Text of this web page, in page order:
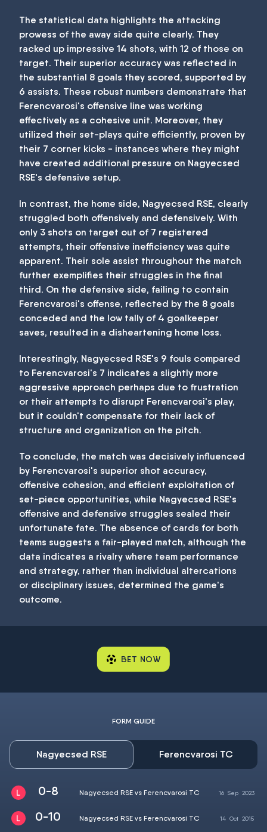
The statistical data highlights the attacking
prowess of the away side quite clearly. They
racked up impressive 14 shots, with 12 of those on
target. Their superior accuracy was reflected in
the substantial 8 goals they scored, supported by
6 assists. These robust numbers demonstrate that
Ferencvarosi's offensive line was working
effectively as a cohesive unit. Moreover, they
utilized their set-plays quite efficiently, proven by
their 7 corner kicks - instances where they might
have created additional pressure on Nagyecsed
RSE's defensive setup.
In contrast, the home side, Nagyecsed RSE, clearly
struggled both offensively and defensively. With
only 3 shots on target out of 7 registered
attempts, their offensive inefficiency was quite
apparent. Their sole assist throughout the match
further exemplifies their struggles in the final
third. On the defensive side, failing to contain
Ferencvarosi's offense, reflected by the 8 goals
conceded and the low tally of 4 goalkeeper
saves, resulted in a disheartening home loss.
Interestingly, Nagyecsed RSE's 9 fouls compared
to Ferencvarosi's 7 indicates a slightly more
aggressive approach perhaps due to frustration
or their attempts to disrupt Ferencvarosi's play,
but it couldn't compensate for their lack of
structure and organization on the pitch.
To conclude, the match was decisively influenced
by Ferencvarosi's superior shot accuracy,
offensive cohesion, and efficient exploitation of
set-piece opportunities, while Nagyecsed RSE's
offensive and defensive struggles sealed their
unfortunate fate. The absence of cards for both
teams suggests a fair-played match, although the
data indicates a rivalry where team performance
and strategy, rather than individual altercations
or disciplinary issues, determined the game's
outcome.
BET NOW
FORM GUIDE
Nagyecsed RSE Ferencvarosi TC
0-8 Nagyecsed RSE vs Ferencvarosi TC 16 Sep 2023
0-10 Nagyecsed RSE vs Ferencvarosi TC 14 Oct2015